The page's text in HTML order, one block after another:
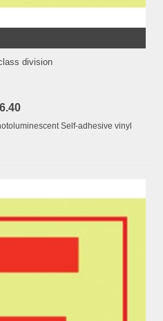
division
Self-adhesive vinyl